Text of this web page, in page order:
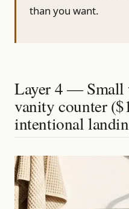
than you want.
Layer 4 — Small
vanity counter
intentional